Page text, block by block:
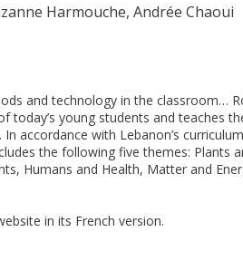
Harmouche, Andrée Chaoui
and technology in the classroom…
today’s young students and teaches
accordance with Lebanon’s curriculum
the following five themes: Plants
Humans and Health, Matter and
in its French version.